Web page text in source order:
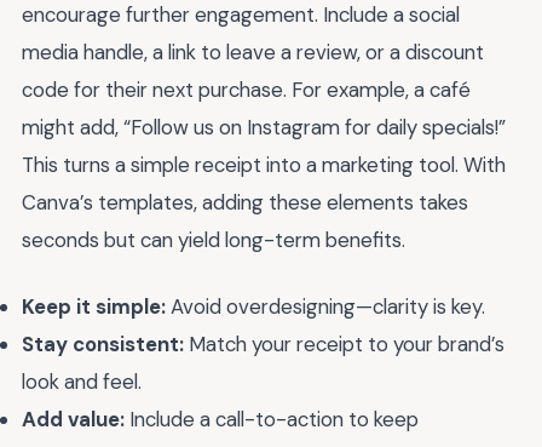
encourage further engagement. Include a social
media handle, a link to leave a review, or a discount
code for their next purchase. For example, a café
might add, “Follow us on Instagram for daily specials!”
This turns a simple receipt into a marketing tool. With
Canva’s templates, adding these elements takes
seconds but can yield long-term benefits.
Keep it simple:Avoid overdesigning—clarity is key.
Stay consistent: Match your receipt to your brand’s
look and feel.
Add value: Include a call-to-action to keep